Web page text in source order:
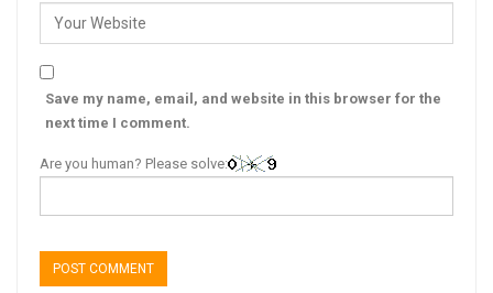
Save my name, email, and website in this browser for the
next time I comment.
Are you human? Please solve: